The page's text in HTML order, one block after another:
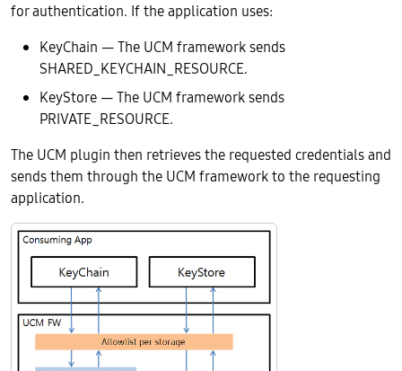
for authentication. If the application uses:
KeyChain — The UCM framework sends
SHARED_KEYCHAIN_RESOURCE.
KeyStore — The UCM framework sends
PRIVATE_RESOURCE.
The UCM plugin then retrieves the requested credentials and
sends them through the UCM framework to the requesting
application.